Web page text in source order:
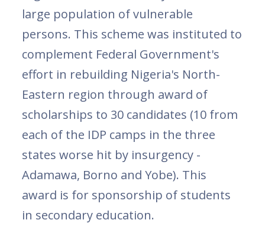
large population of vulnerable
persons. This scheme was instituted to
complement Federal Government's
effort in rebuilding Nigeria's North-
Eastern region through award of
scholarships to 30 candidates (10 from
each of the IDP camps in the three
states worse hit by insurgency -
Adamawa, Borno and Yobe). This
award is for sponsorship of students
in secondary education.